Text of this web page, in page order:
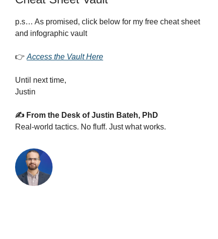
p.s… As promised, click below for my free cheat sheet
and infographic vault
👉 Access the Vault Here
Until next time,
Justin
✍️ From the Desk of Justin Bateh, PhD
Real-world tactics. No fluff. Just what works.